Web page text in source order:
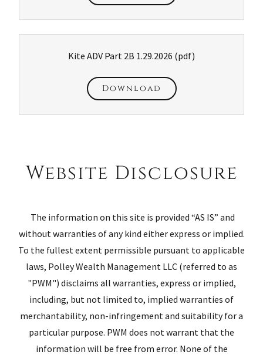
Kite ADV Part 2B 1.29.2026 (pdf)
Download
Website Disclosure
The information on this site is provided “AS IS” and
without warranties of any kind either express or implied.
To the fullest extent permissible pursuant to applicable
laws, Polley Wealth Management LLC (referred to as
"PWM") disclaims all warranties, express or implied,
including, but not limited to, implied warranties of
merchantability, non-infringement and suitability for a
particular purpose. PWM does not warrant that the
information will be free from error. None of the